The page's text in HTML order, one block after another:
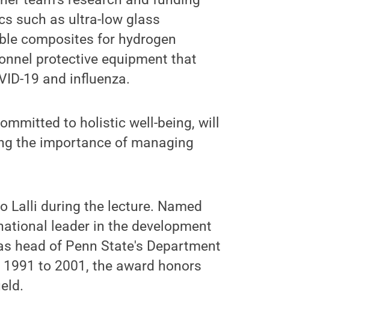
such as ultra-low glass
composites for hydrogen
protective equipment that
19 and influenza.
to holistic well-being, will
the importance of managing
Lalli during the lecture. Named
leader in the development
head of Penn State's Department
to 2001, the award honors